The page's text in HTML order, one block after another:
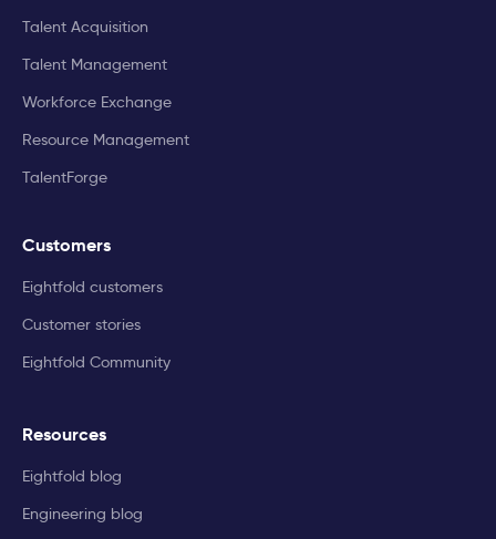
Talent Acquisition
Talent Management
Workforce Exchange
Resource Management
TalentForge
Customers
Eightfold customers
Customer stories
Eightfold Community
Resources
Eightfold blog
Engineering blog